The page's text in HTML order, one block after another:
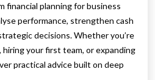
financial planning for business
performance, strengthen cash
decisions. Whether you’re
your first team, or expanding
practical advice built on deep